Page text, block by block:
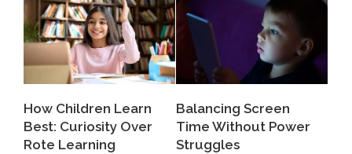
How Children Learn
Best: Curiosity Over
Rote Learning
Balancing Screen
Time Without Power
Struggles